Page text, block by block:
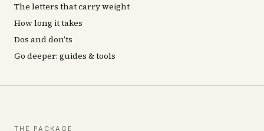
The letters that carry weight
How long it takes
Dos and don’ts
Go deeper: guides & tools
THE PACKAGE